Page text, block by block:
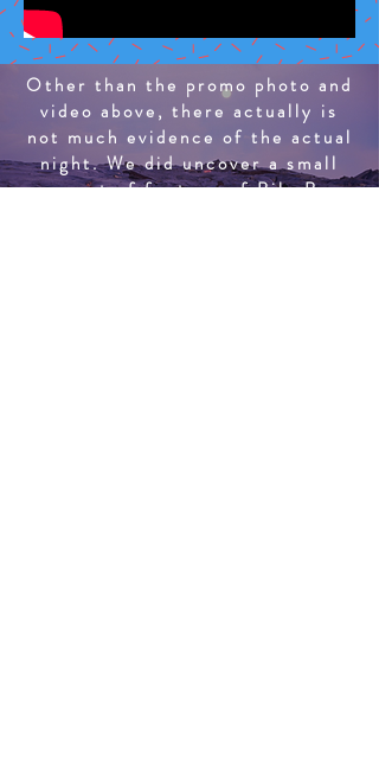
Other than the promo photo and
video above, there actually is
not much evidence of the actual
night. We did uncover a small
amount of footage of Bile Boy